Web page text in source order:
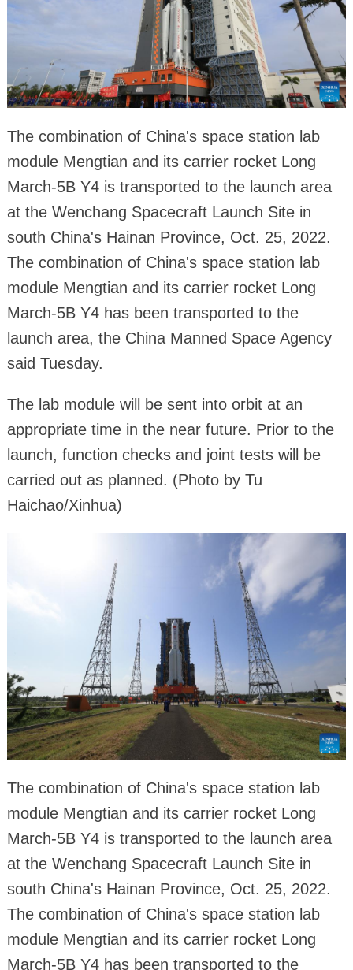
The combination of China's space station lab
module Mengtian and its carrier rocket Long
March-5B Y4 is transported to the launch area
at the Wenchang Spacecraft Launch Site in
south China's Hainan Province, Oct. 25, 2022.
The combination of China's space station lab
module Mengtian and its carrier rocket Long
March-5B Y4 has been transported to the
launch area, the China Manned Space Agency
said Tuesday.
The lab module will be sent into orbit at an
appropriate time in the near future. Prior to the
launch, function checks and joint tests will be
carried out as planned. (Photo by Tu
Haichao/Xinhua)
The combination of China's space station lab
module Mengtian and its carrier rocket Long
March-5B Y4 is transported to the launch area
at the Wenchang Spacecraft Launch Site in
south China's Hainan Province, Oct. 25, 2022.
The combination of China's space station lab
module Mengtian and its carrier rocket Long
March-5B Y4 has been transported to the